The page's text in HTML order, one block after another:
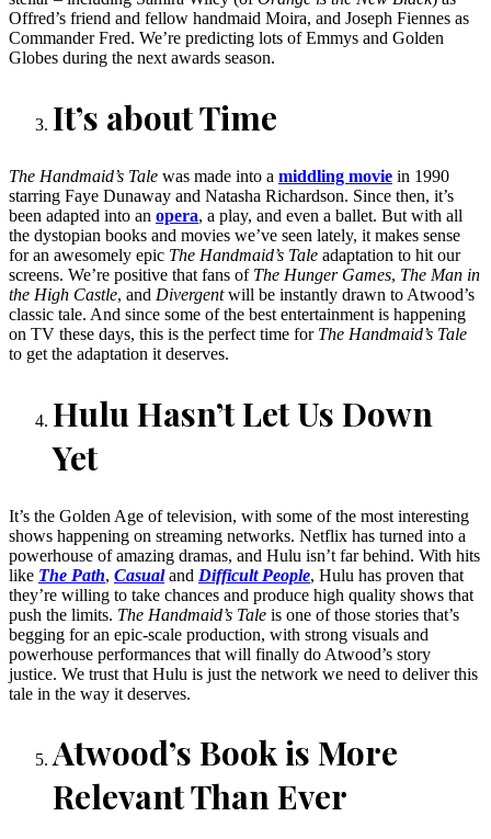
Offred’s friend and fellow handmaid Moira, and Joseph Fiennes as
Commander Fred. We’re predicting lots of Emmys and Golden
Globes during the next awards season.
It’s about Time
The Handmaid’s Tale was made into a middling movie in 1990
starring Faye Dunaway and Natasha Richardson. Since then, it’s
been adapted into an opera, a play, and even a ballet. But with all
the dystopian books and movies we’ve seen lately, it makes sense
for an awesomely epic The Handmaid’s Tale adaptation to hit our
screens. We’re positive that fans of The Hunger Games, The Man in
the High Castle, and Divergentwill be instantly drawn to Atwood’s
classic tale. And since some of the best entertainment is happening
on TV these days, this is the perfect time for The Handmaid’s Tale
to get the adaptation it deserves.
Hulu Hasn’t Let Us Down
Yet
It’s the Golden Age of television, with some of the most interesting
shows happening on streaming networks. Netflix has turned into a
powerhouse of amazing dramas, and Hulu isn’t far behind. With hits
like The Path, Casualand Difficult People, Hulu has proven that
they’re willing to take chances and produce high quality shows that
push the limits. The Handmaid’s Tale is one of those stories that’s
begging for an epic-scale production, with strong visuals and
powerhouse performances that will finally do Atwood’s story
justice. We trust that Hulu is just the network we need to deliver this
tale in the way it deserves.
Atwood’s Book is More
Relevant Than Ever